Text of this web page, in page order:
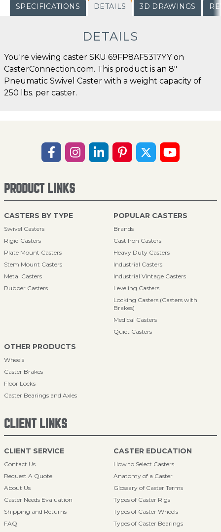
SPECIFICATIONS DETAILS 3D DRAWINGS
DETAILS
You're viewing caster SKU 69FP8AF5317YY on
CasterConnection.com. This product is an 8"
Pneumatic Swivel Caster with a weight capacity of
250 lbs. per caster.
PRODUCT LINKS
CASTERS BY TYPE
Swivel Casters
Rigid Casters
Plate Mount Casters
Stem Mount Casters
Metal Casters
Rubber Casters
POPULAR CASTERS
Brands
Cast Iron Casters
Heavy Duty Casters
Industrial Casters
Industrial Vintage Casters
Leveling Casters
Locking Casters (Casters with
Brakes)
Medical Casters
Quiet Casters
OTHER PRODUCTS
Wheels
Caster Brakes
Floor Locks
Caster Bearings and Axles
CLIENT LINKS
CLIENT SERVICE
Contact Us
Request A Quote
About Us
Caster Needs Evaluation
Shipping and Returns
FAQ
CASTER EDUCATION
How to Select Casters
Anatomy of a Caster
Glossary of Caster Terms
Types of Caster Rigs
Types of Caster Wheels
Types of Caster Bearings